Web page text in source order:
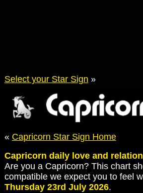
Select your Star Sign »
« Capricorn Star Sign Home
Capricorn daily love and
Are you a Capricorn? This chart
compatible we expect you to feel
Thursday 23rd July 2026.